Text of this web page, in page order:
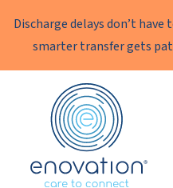
Discharge delays don’t have
smarter transfer gets
Enovation
news|15 October 2024